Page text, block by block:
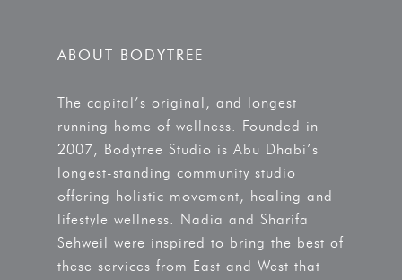
ABOUT BODYTREE
The capital’s original, and longest
running home of wellness. Founded in
2007, Bodytree Studio is Abu Dhabi’s
longest-standing community studio
offering holistic movement, healing and
lifestyle wellness. Nadia and Sharifa
Sehweil were inspired to bring the best of
these services from East and West that